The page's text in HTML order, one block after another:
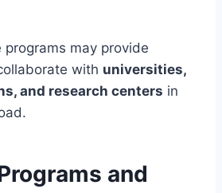
may provide
with universities,
and research centers in
and